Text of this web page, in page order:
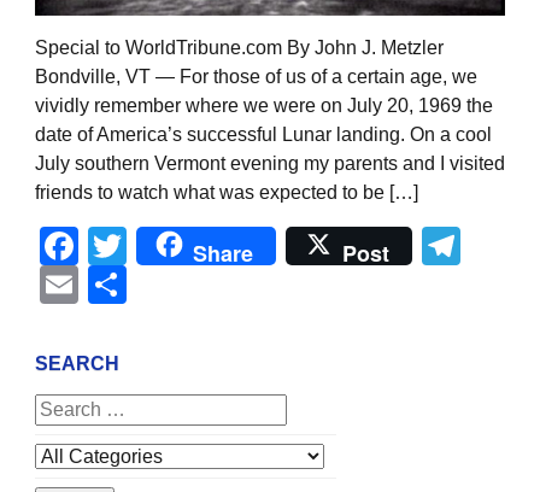
Special to WorldTribune.com By John J. Metzler
Bondville, VT — For those of us of a certain age, we
vividly remember where we were on July 20, 1969 the
date of America’s successful Lunar landing. On a cool
July southern Vermont evening my parents and I visited
friends to watch what was expected to be […]
Facebook
Twitter
Share Post
Email
SEARCH